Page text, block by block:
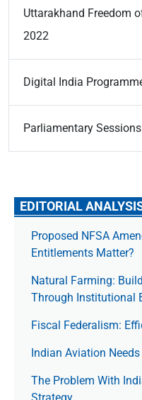
Uttarakhand Freedom
2022
Digital India
Parliamentary Sessions
EDITORIAL
Proposed NFSA
Entitlements Matter?
Natural Farming:
Through Institutional
Fiscal Federalism:
Indian Aviation
The Prob­lem With